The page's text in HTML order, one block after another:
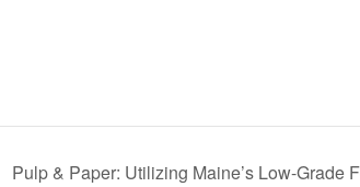
Pulp & Paper: Utilizing Maine’s Low-Grade